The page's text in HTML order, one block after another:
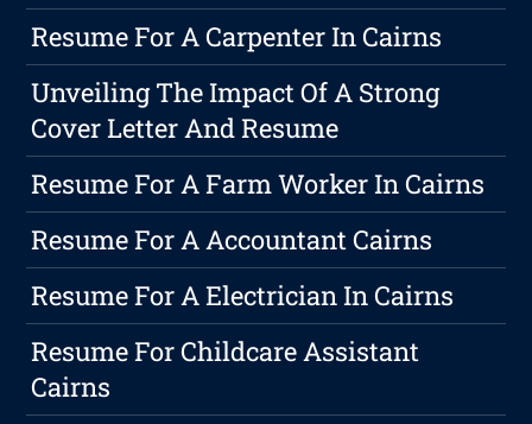
Resume For A Carpenter In Cairns
Unveiling The Impact Of A Strong
Cover Letter And Resume
Resume For A Farm Worker In Cairns
Resume For A Accountant Cairns
Resume For A Electrician In Cairns
Resume For Childcare Assistant
Cairns